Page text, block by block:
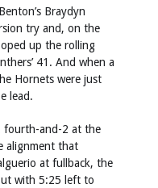
Braydyn
try and, on the
up the rolling
41. And when a
Hornets were just
lead.
fourth-and-2 at the
alignment that
at fullback, the
with 5:25 left to